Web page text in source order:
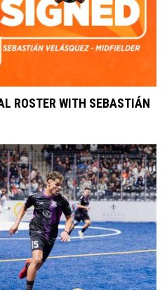
ROSTER WITH SEBASTIÁN